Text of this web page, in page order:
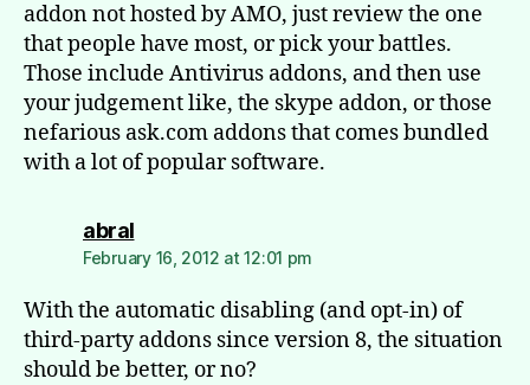
addon not hosted by AMO, just review the one
that people have most, or pick your battles.
Those include Antivirus addons, and then use
your judgement like, the skype addon, or those
nefarious ask.com addons that comes bundled
with a lot of popular software.
abralsays:
February 16, 2012 at 12:01 pm
With the automatic disabling (and opt-in) of
third-party addons since version 8, the situation
should be better, or no?